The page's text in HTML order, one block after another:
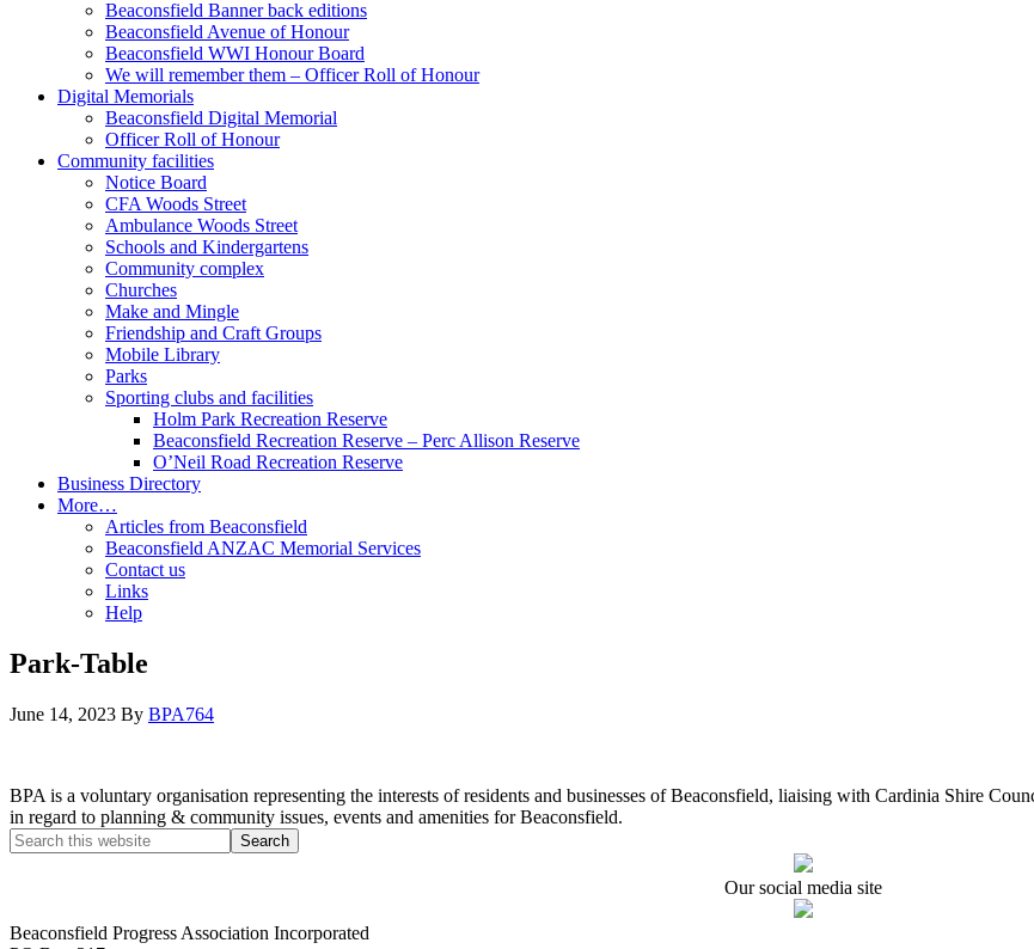
Beaconsfield Banner back editions
Beaconsfield Avenue of Honour
Beaconsfield WWI Honour Board
We will remember them – Officer Roll of Honour
Digital Memorials
Beaconsfield Digital Memorial
Officer Roll of Honour
Community facilities
Notice Board
CFA Woods Street
Ambulance Woods Street
Schools and Kindergartens
Community complex
Churches
Make and Mingle
Friendship and Craft Groups
Mobile Library
Parks
Sporting clubs and facilities
Holm Park Recreation Reserve
Beaconsfield Recreation Reserve – Perc Allison Reserve
O’Neil Road Recreation Reserve
Business Directory
More…
Articles from Beaconsfield
Beaconsfield ANZAC Memorial Services
Contact us
Links
Help
Park-Table
June 14, 2023 By BPA764
BPA is a voluntary organisation representing the interests of residents and businesses of Beaconsfield, liaising with Cardinia Shire
in regard to planning & community issues, events and amenities for Beaconsfield.
Our social media site
Beaconsfield Progress Association Incorporated